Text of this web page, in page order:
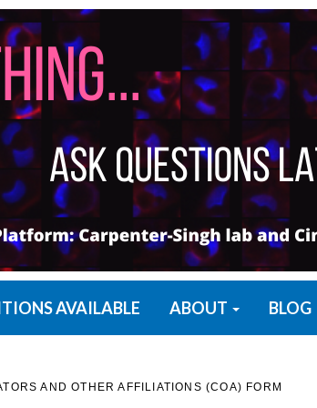
AVAILABLE ABOUT BLOG
AND OTHER AFFILIATIONS (COA) FORM